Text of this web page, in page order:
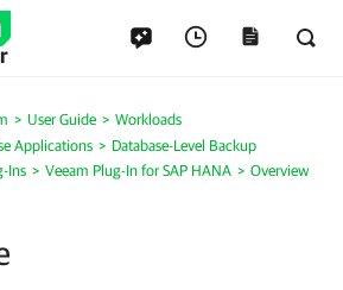
User Guide
Workloads
Applications
Database-Level Backup
Ins
Veeam Plug-In for SAP HANA
Overview